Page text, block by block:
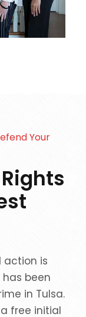
Your
action is
been
in Tulsa.
free initial